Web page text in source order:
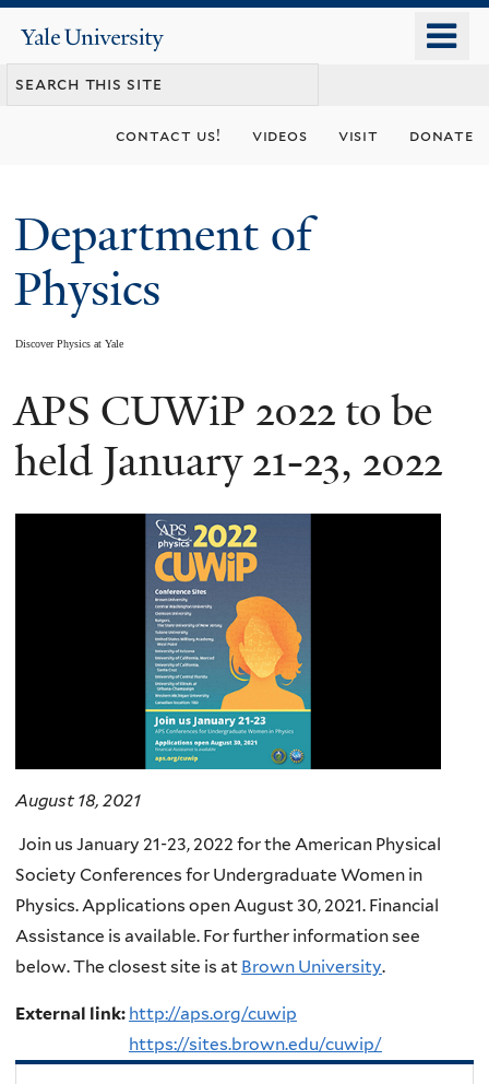
content
Yale
University
contact us! videos visit donate
Department of
Physics
Discover Physics at Yale
You
are
APS CUWiP 2022 to be
held January 21-23, 2022
August 18, 2021
Join us January 21-23, 2022 for the American Physical
Society Conferences for Undergraduate Women in
Physics. Applications open August 30, 2021. Financial
Assistance is available. For further information see
below. The closest site is at Brown University.
External link: http://aps.org/cuwip
https://sites.brown.edu/cuwip/